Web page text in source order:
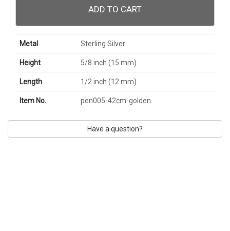
ADD TO CART
Metal Sterling Silver
Height 5/8 inch (15 mm)
Length 1/2 inch (12 mm)
Item No. pen005-42cm-golden
Have a question?